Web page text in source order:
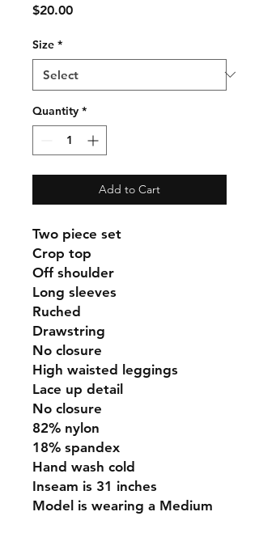
$20.00Price
Size *
Quantity *
Add to Cart
Two piece set
Crop top
Off shoulder
Long sleeves
Ruched
Drawstring
No closure
High waisted leggings
Lace up detail
No closure
82% nylon
18% spandex
Hand wash cold
Inseam is 31 inches
Model is wearing a Medium